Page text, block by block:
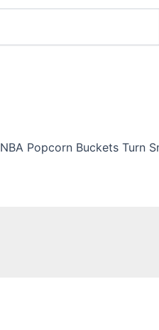
NBA Popcorn Buckets Turn